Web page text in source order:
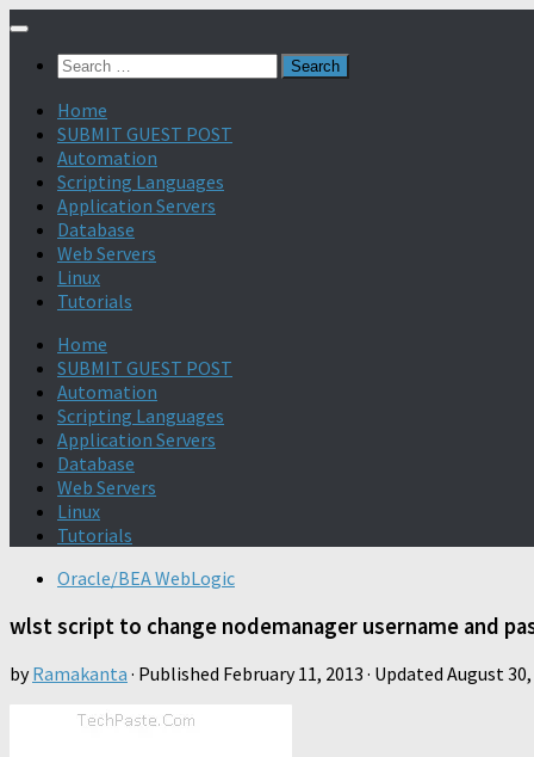
Search
Home
SUBMIT GUEST POST
Automation
Scripting Languages
Application Servers
Database
Web Servers
Linux
Tutorials
Home
SUBMIT GUEST POST
Automation
Scripting Languages
Application Servers
Database
Web Servers
Linux
Tutorials
Oracle/BEA WebLogic
wlst script to change nodemanager username and
byRamakanta · Published February 11, 2013 · Updated August 30,